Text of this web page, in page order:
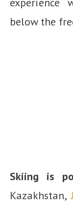
below the
Skiing is
Kazakhstan,